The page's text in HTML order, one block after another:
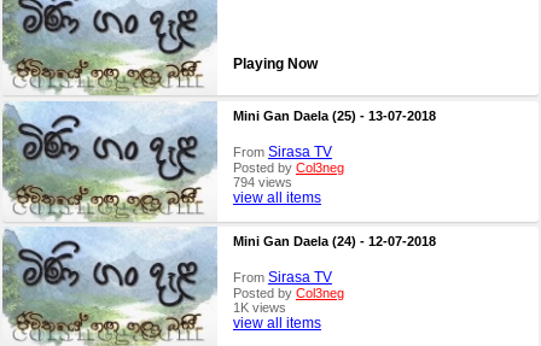
Playing Now
Mini Gan Daela (25) - 13-07-2018
From Sirasa TV
Posted by Col3neg
794 views
view all items
Mini Gan Daela (24) - 12-07-2018
From Sirasa TV
Posted by Col3neg
1K views
view all items